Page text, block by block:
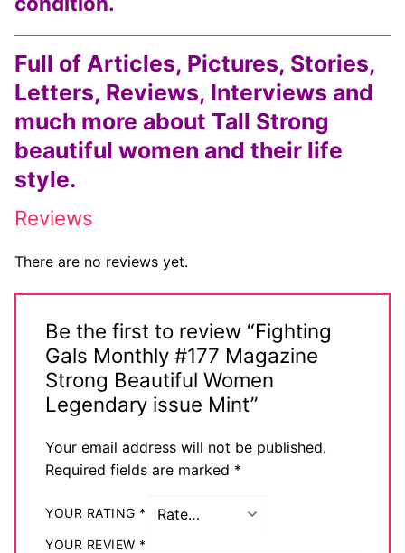
Full of Articles, Pictures, Stories,
Letters, Reviews, Interviews and
much more about Tall Strong
beautiful women and their life
style.
Reviews
There are no reviews yet.
Be the first to review “Fighting
Gals Monthly #177 Magazine
Strong Beautiful Women
Legendary issue Mint”
Your email address will not be published.
Required fields are marked *
YOUR RATING *
YOUR REVIEW *